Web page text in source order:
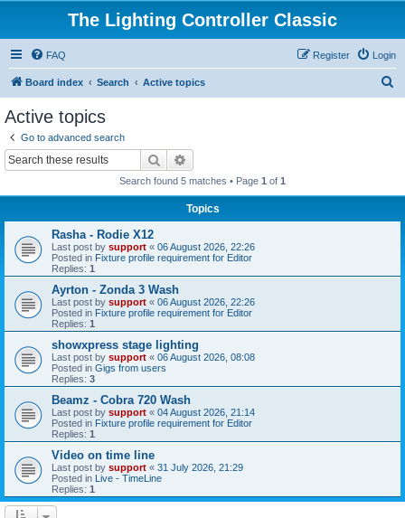
The Lighting Controller Classic
FAQ Login
Register
Board index Search Active topics
Active topics
Go to advanced search
Search
Search found 5 matches • Page 1 of 1
Topics
Rasha - Rodie X12
Last post by support « 06 August 2026, 22:26
Posted in Fixture profile requirement for Editor
Replies: 1
Ayrton - Zonda 3 Wash
Last post by support « 06 August 2026, 22:26
Posted in Fixture profile requirement for Editor
Replies: 1
showxpress stage lighting
Last post by support « 06 August 2026, 08:08
Posted in Gigs from users
Replies: 3
Beamz - Cobra 720 Wash
Last post by support « 04 August 2026, 21:14
Posted in Fixture profile requirement for Editor
Replies: 1
Video on time line
Last post by support « 31 July 2026, 21:29
Posted in Live - TimeLine
Replies: 1